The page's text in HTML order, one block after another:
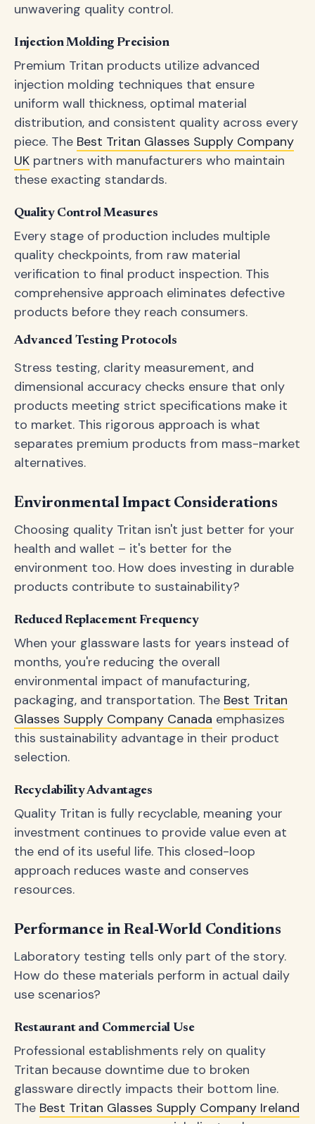
unwavering quality control.
Injection Molding Precision
Premium Tritan products utilize advanced
injection molding techniques that ensure
uniform wall thickness, optimal material
distribution, and consistent quality across every
piece. The Best Tritan Glasses Supply Company
UK partners with manufacturers who maintain
these exacting standards.
Quality Control Measures
Every stage of production includes multiple
quality checkpoints, from raw material
verification to final product inspection. This
comprehensive approach eliminates defective
products before they reach consumers.
Advanced Testing Protocols
Stress testing, clarity measurement, and
dimensional accuracy checks ensure that only
products meeting strict specifications make it
to market. This rigorous approach is what
separates premium products from mass-market
alternatives.
Environmental Impact Considerations
Choosing quality Tritan isn't just better for your
health and wallet – it's better for the
environment too. How does investing in durable
products contribute to sustainability?
Reduced Replacement Frequency
When your glassware lasts for years instead of
months, you're reducing the overall
environmental impact of manufacturing,
packaging, and transportation. The Best Tritan
Glasses Supply Company Canada emphasizes
this sustainability advantage in their product
selection.
Recyclability Advantages
Quality Tritan is fully recyclable, meaning your
investment continues to provide value even at
the end of its useful life. This closed-loop
approach reduces waste and conserves
resources.
Performance in Real-World Conditions
Laboratory testing tells only part of the story.
How do these materials perform in actual daily
use scenarios?
Restaurant and Commercial Use
Professional establishments rely on quality
Tritan because downtime due to broken
glassware directly impacts their bottom line.
The Best Tritan Glasses Supply Company Ireland